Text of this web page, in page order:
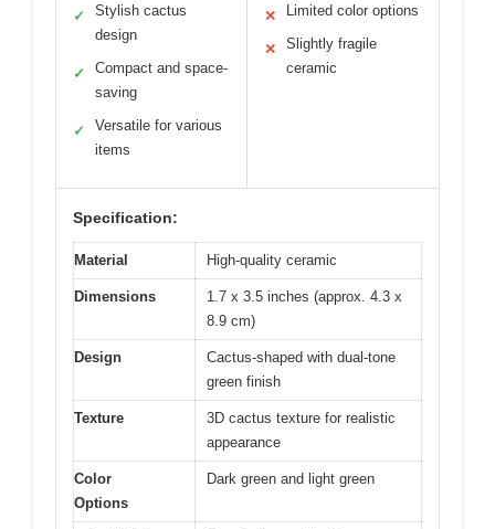
✓
Stylish cactus
design
✓
Compact and space-
saving
✓
Versatile for various
items
✕ Limited color options
✕
Slightly fragile
ceramic
Specification:
Material High-quality ceramic
Dimensions
1.7 x 3.5 inches (approx. 4.3 x
8.9 cm)
Design
Cactus-shaped with dual-tone
green finish
Texture
3D cactus texture for realistic
appearance
Color
Options
Dark green and light green